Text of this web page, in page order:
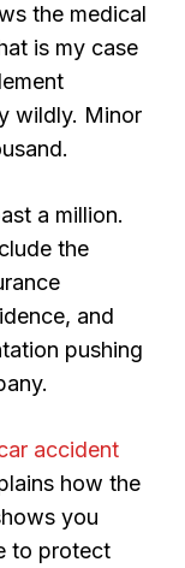
the medical
is my case
wildly. Minor
a million.
the
and
pushing
accident
how the
you
to protect